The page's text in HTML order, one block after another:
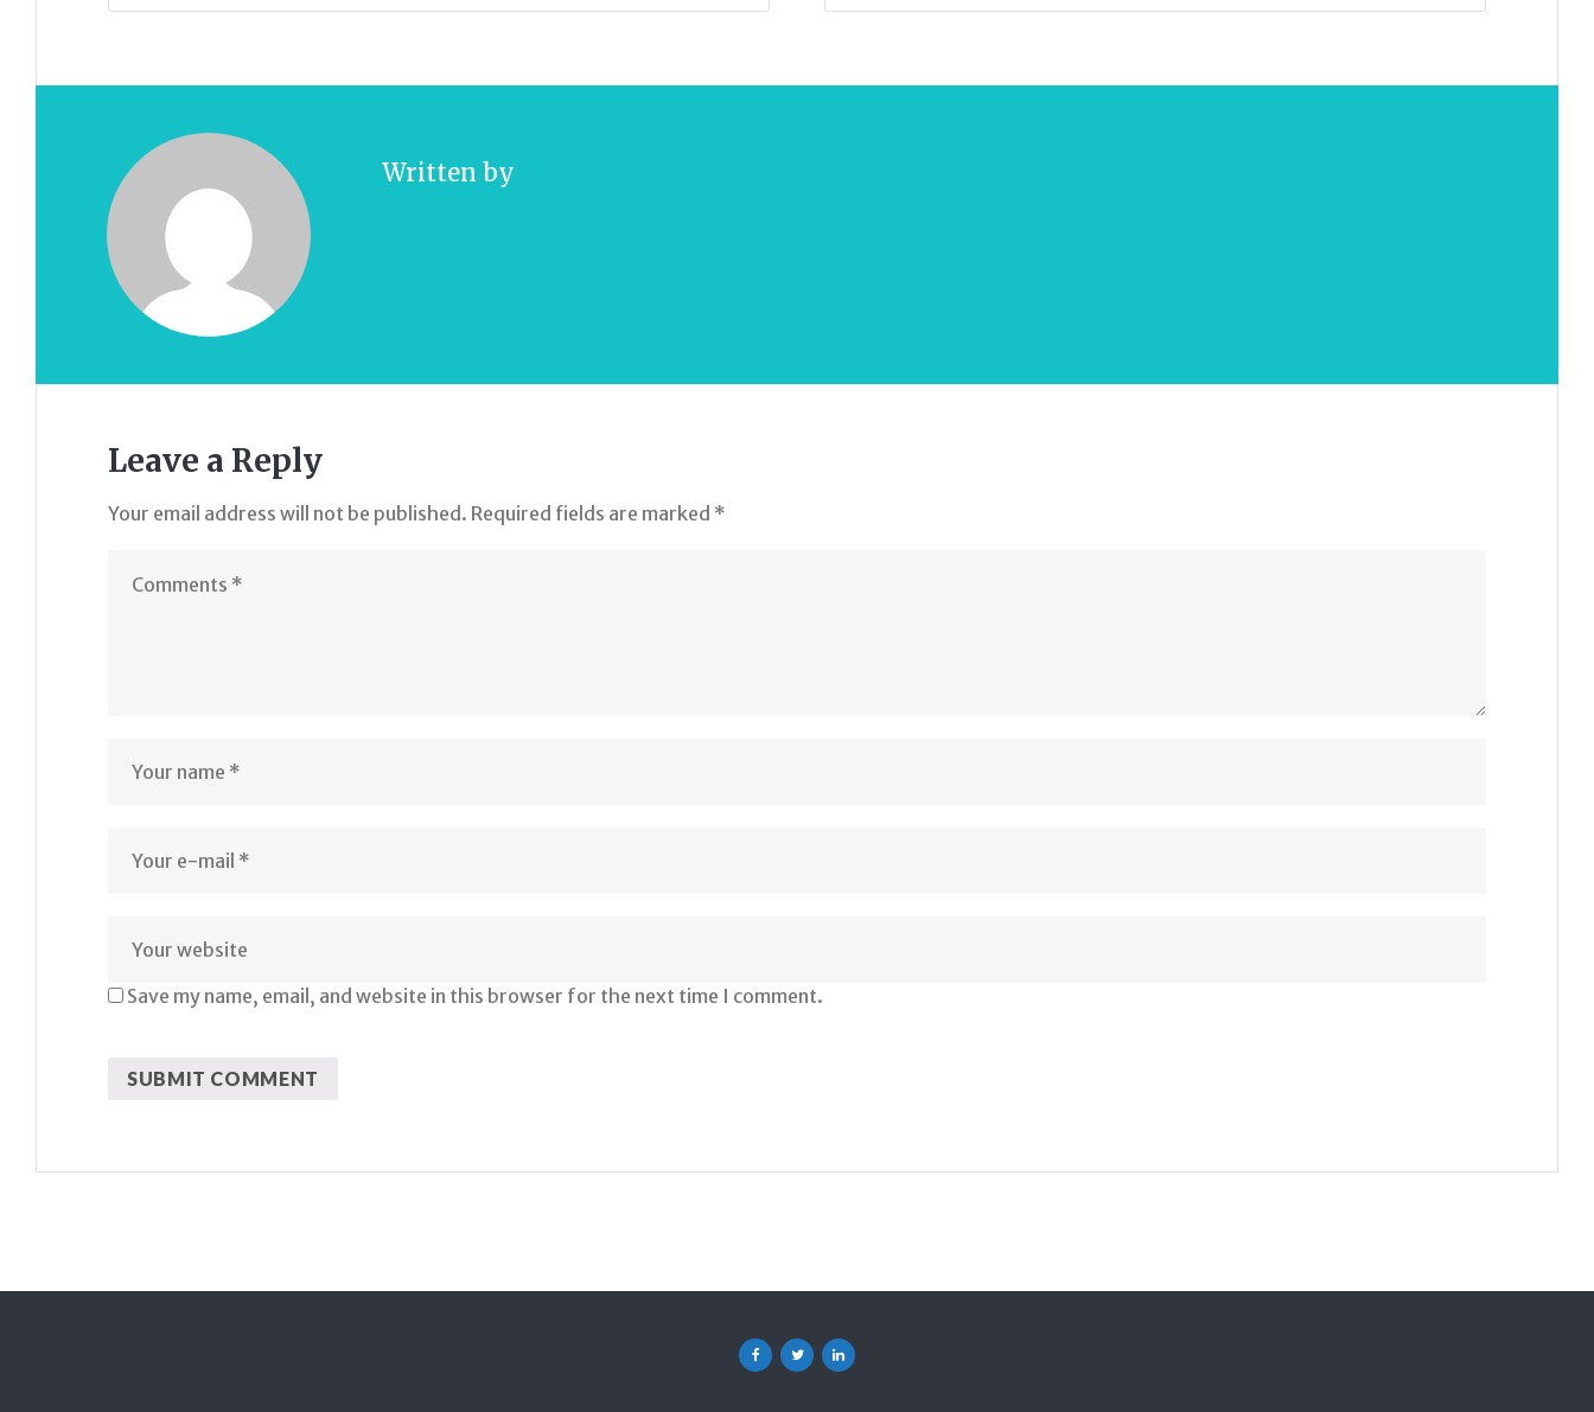
Written by
Leave a Reply
Your email address will not be published. Required fields are marked *
Save my name, email, and website in this browser for the next time I comment.